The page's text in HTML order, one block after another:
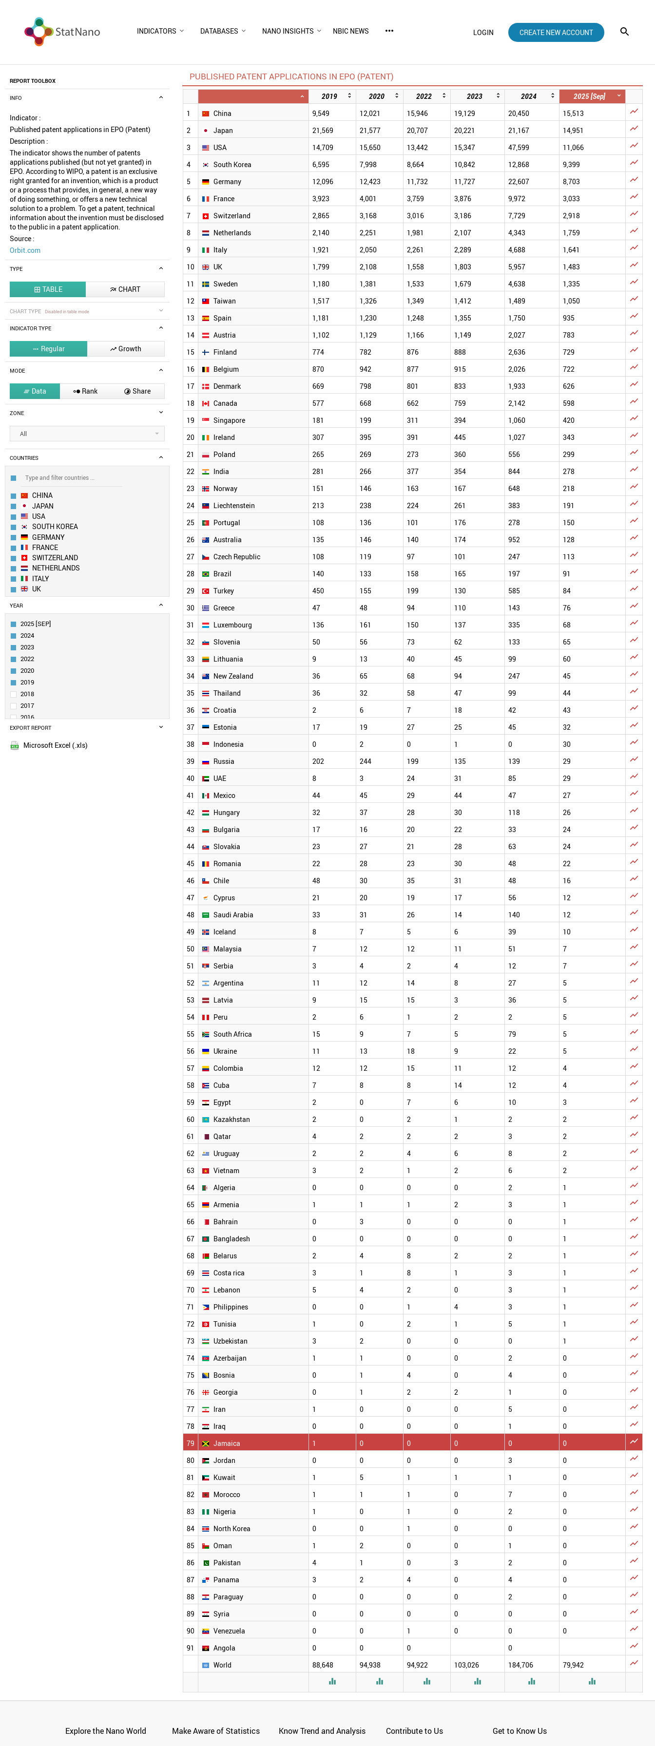
INDICATORS DATABASES NANO INSIGHTS NBIC NEWS more_horiz LOGIN CREATE NEW ACCOUNT
REPORT TOOLBOX
INFO
Indicator :
Published patent applications in EPO (Patent)
Description :
The indicator shows the number of patents
applications published (but not yet granted) in
EPO. According to WIPO, a patent is an exclusive
right granted for an invention, which is a product
or a process that provides, in general, a new way
of doing something, or offers a new technical
solution to a problem. To get a patent, technical
information about the invention must be disclosed
to the public in a patent application.
Source :
Orbit.com
TYPE
 TABLE  CHART
CHART TYPE Disabled in table mode
INDICATOR TYPE
 Regular  Growth
MODE
 Data  Rank  Share
ZONE
All
COUNTRIES
CHINA
JAPAN
USA
SOUTH KOREA
GERMANY
FRANCE
SWITZERLAND
NETHERLANDS
ITALY
UK
SWEDEN
SPAIN
FINLAND
BELGIUM
DENMARK
CANADA
SINGAPORE
IRELAND
POLAND
INDIA
NORWAY
PORTUGAL
YEAR
2025 [SEP]
2024
2023
2022
2020
2019
2018
2017
2016
2015
EXPORT REPORT
Microsoft Excel (.xls)
PUBLISHED PATENT APPLICATIONS IN EPO (PATENT)
2019 2020 2022 2023 2024
2025 [Sep]
1
China 9,549 12,021 15,946 19,129 20,450 15,513 
2 Japan 21,569 21,577 20,707 20,221 21,167 14,951 
3 USA 14,709 15,650 13,442 15,347 47,599 11,066 
4 South Korea 6,595 7,998 8,664 10,842 12,868 9,399 
5 Germany 12,096 12,423 11,732 11,727 22,607 8,703 
6 France 3,923 4,001 3,759 3,876 9,972 3,033 
7 Switzerland 2,865 3,168 3,016 3,186 7,729 2,918 
8 Netherlands 2,140 2,251 1,981 2,107 4,343 1,759 
9 Italy 1,921 2,050 2,261 2,289 4,688 1,641 
10 UK 1,799 2,108 1,558 1,803 5,957 1,483 
11 Sweden 1,180 1,381 1,533 1,679 4,638 1,335 
12 Taiwan 1,517 1,326 1,349 1,412 1,489 1,050 
13 Spain 1,181 1,230 1,248 1,355 1,750 935 
14 Austria 1,102 1,129 1,166 1,149 2,027 783 
15 Finland 774 782 876 888 2,636 729 
16 Belgium 870 942 877 915 2,026 722 
17 Denmark 669 798 801 833 1,933 626 
18 Canada 577 668 662 759 2,142 598 
19 Singapore 181 199 311 394 1,060 420 
20 Ireland 307 395 391 445 1,027 343 
21 Poland 265 269 273 360 556 299 
22 India 281 266 377 354 844 278 
23 Norway 151 146 163 167 648 218 
24 Liechtenstein 213 238 224 261 383 191 
25 Portugal 108 136 101 176 278 150 
26 Australia 135 146 140 174 952 128 
27 Czech Republic 108 119 97 101 247 113 
28 Brazil 140 133 158 165 197 91 
29 Turkey 450 155 199 130 585 84 
30 Greece 47 48 94 110 143 76 
31 Luxembourg 136 161 150 137 335 68 
32 Slovenia 50 56 73 62 133 65 
33 Lithuania 9 13 40 45 99 60 
34 New Zealand 36 65 68 94 247 45 
35 Thailand 36 32 58 47 99 44 
36 Croatia 2 6 7 18 42 43 
37 Estonia 17 19 27 25 45 32 
38 Indonesia 0 2 0 1 0 30 
39 Russia 202 244 199 135 139 29 
40 UAE 8 3 24 31 85 29 
41 Mexico 44 45 29 44 47 27 
42 Hungary 32 37 28 30 118 26 
43 Bulgaria 17 16 20 22 33 24 
44 Slovakia 23 27 21 28 63 24 
45 Romania 22 28 23 30 48 22 
46 Chile 48 30 35 31 48 16 
47 Cyprus 21 20 19 17 56 12 
48 Saudi Arabia 33 31 26 14 140 12 
49 Iceland 8 7 5 6 39 10 
50 Malaysia 7 12 12 11 51 7 
51 Serbia 3 4 2 4 12 7 
52 Argentina 11 12 14 8 27 5 
53 Latvia 9 15 15 3 36 5 
54 Peru 2 6 1 2 2 5 
55 South Africa 15 9 7 5 79 5 
56 Ukraine 11 13 18 9 22 5 
57 Colombia 12 12 15 11 12 4 
58 Cuba 7 8 8 14 12 4 
59 Egypt 2 0 7 6 10 3 
60 Kazakhstan 2 0 2 1 2 2 
61 Qatar 4 2 2 2 3 2 
62 Uruguay 2 2 4 6 8 2 
63 Vietnam 3 2 1 2 6 2 
64 Algeria 0 0 0 0 2 1 
65 Armenia 1 1 1 2 3 1 
66 Bahrain 0 3 0 0 0 1 
67 Bangladesh 0 0 0 0 0 1 
68 Belarus 2 4 8 2 2 1 
69 Costa rica 3 1 8 1 3 1 
70 Lebanon 5 4 2 0 3 1 
71 Philippines 0 0 1 4 3 1 
72 Tunisia 1 0 2 1 5 1 
73 Uzbekistan 3 2 0 0 0 1 
74 Azerbaijan 1 1 0 0 2 0 
75 Bosnia 0 1 4 0 4 0 
76 Georgia 0 1 2 2 1 0 
77 Iran 1 0 0 0 5 0 
78 Iraq 0 0 0 0 1 0 
79 Jamaica 1 0 0 0 0 0 
80 Jordan 0 0 0 0 3 0 
81 Kuwait 1 5 1 1 1 0 
82 Morocco 1 1 1 0 7 0 
83 Nigeria 1 0 1 0 2 0 
84 North Korea 0 0 1 0 0 0 
85 Oman 1 2 0 0 1 0 
86 Pakistan 4 1 0 3 2 0 
87 Panama 3 2 4 0 4 0 
88 Paraguay 0 0 0 0 2 0 
89 Syria 0 0 0 0 0 0 
90 Venezuela 0 0 1 0 0 0 
91 Angola 0 0 0 0 
World 88,648 94,938 94,922 103,026 184,706 79,942


    
Explore the Nano World Make Aware of Statistics Know Trend and Analysis Contribute to Us Get to Know Us